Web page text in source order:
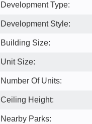
Development Type:
Development Style:
Building Size:
Unit Size:
Number Of Units:
Ceiling Height:
Nearby Parks: